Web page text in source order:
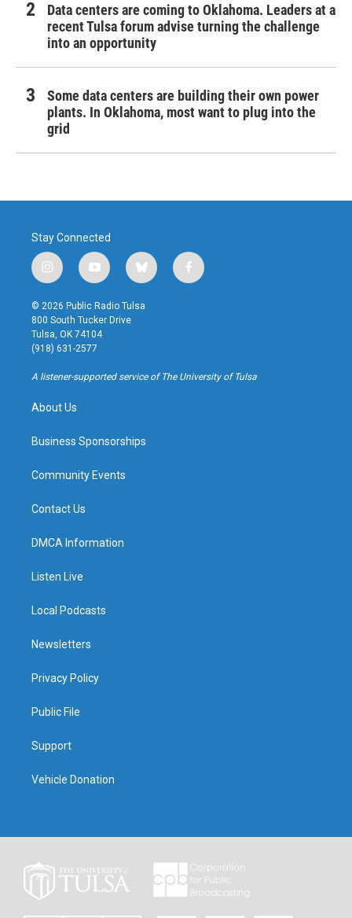
Data centers are coming to Oklahoma. Leaders at a
recent Tulsa forum advise turning the challenge
into an opportunity
Some data centers are building their own power
plants. In Oklahoma, most want to plug into the
grid
Stay Connected
i
n
s
t
a
g
r
a
y
o
u
t
u
b
b
l
u
f
a
k
© 2026 Public Radio Tulsa
800 South Tucker Drive
Tulsa, OK 74104
(918) 631-2577
A listener-supported service of The University of Tulsa
About Us
Business Sponsorships
Community Events
Contact Us
DMCA Information
Listen Live
Local Podcasts
Newsletters
Privacy Policy
Public File
Support
Vehicle Donation